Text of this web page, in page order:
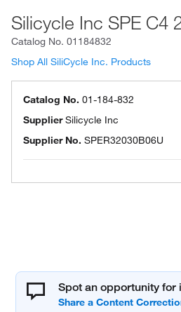
Silicycle Inc SPE C4
Catalog No. 01184832
Shop All SiliCycle Inc. Products
Catalog No. 01-184-832
SupplierSilicycle Inc
Supplier No. SPER32030B06U
Spot an opportunity for